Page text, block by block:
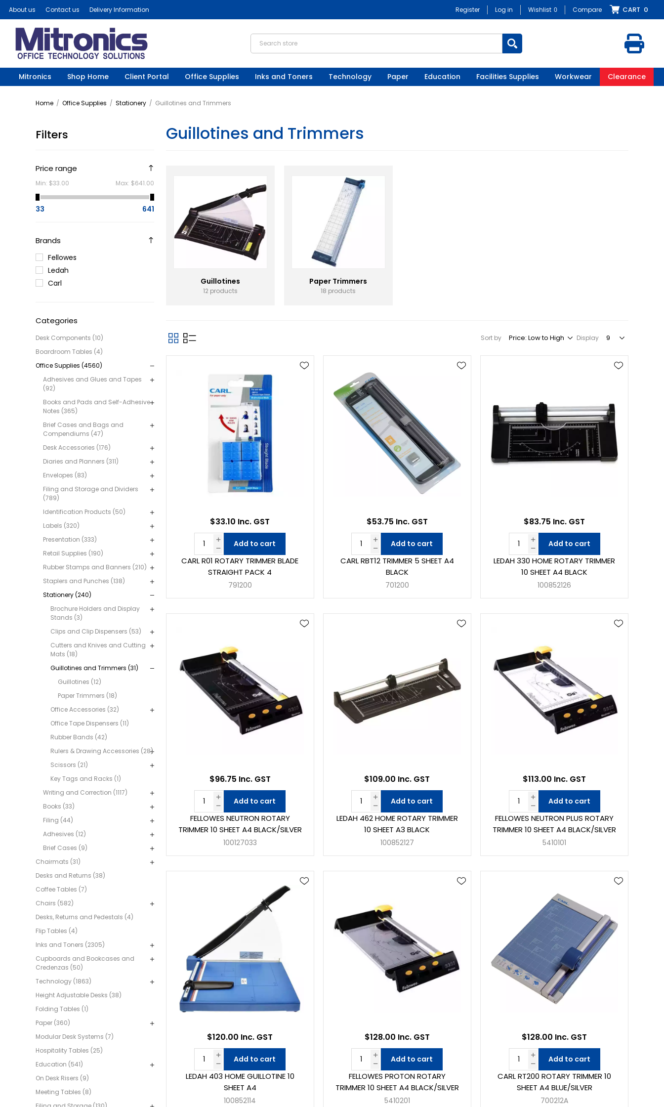
About us Contact us Delivery Information Register Log in Wishlist 0 Compare CART 0
Mitronics Shop Home Client Portal Office Supplies Inks and Toners Technology Paper Education Facilities Supplies Workwear Clearance
Home / Office Supplies / Stationery / Guillotines and Trimmers
Filters
Price range
Min: $33.00 Max: $641.00
33 641
Brands
Fellowes
Ledah
Carl
Categories
Desk Components (10)
Boardroom Tables (4)
Office Supplies (4560)
Adhesives and Glues and Tapes
(92)
Books and Pads and Self-Adhesive
Notes (365)
Brief Cases and Bags and
Compendiums (47)
Desk Accessories (176)
Diaries and Planners (311)
Envelopes (83)
Filing and Storage and Dividers
(789)
Identification Products (50)
Labels (320)
Presentation (333)
Retail Supplies (190)
Rubber Stamps and Banners (210)
Staplers and Punches (138)
Stationery (240)
Brochure Holders and Display
Stands (3)
Clips and Clip Dispensers (53)
Cutters and Knives and Cutting
Mats (18)
Guillotines and Trimmers (31)
Guillotines (12)
Paper Trimmers (18)
Office Accessories (32)
Office Tape Dispensers (11)
Rubber Bands (42)
Rulers & Drawing Accessories (28)
Scissors (21)
Key Tags and Racks (1)
Writing and Correction (1117)
Books (33)
Filing (44)
Adhesives (12)
Brief Cases (9)
Chairmats (31)
Desks and Returns (38)
Coffee Tables (7)
Chairs (582)
Desks, Returns and Pedestals (4)
Flip Tables (4)
Inks and Toners (2305)
Cupboards and Bookcases and
Credenzas (50)
Technology (1863)
Height Adjustable Desks (38)
Folding Tables (1)
Paper (360)
Modular Desk Systems (7)
Hospitality Tables (25)
Education (541)
On Desk Risers (9)
Meeting Tables (8)
Guillotines and Trimmers
Guillotines
12 products
Paper Trimmers
18 products
Sort by Display
CARL R01 ROTARY TRIMMER BLADE
STRAIGHT PACK 4
791200
$33.10 Inc. GST
Add to cart
CARL RBT12 TRIMMER 5 SHEET A4
BLACK
701200
$53.75 Inc. GST
Add to cart
LEDAH 330 HOME ROTARY TRIMMER
10 SHEET A4 BLACK
100852126
$83.75 Inc. GST
Add to cart
FELLOWES NEUTRON ROTARY
TRIMMER 10 SHEET A4 BLACK/SILVER
100127033
$96.75 Inc. GST
Add to cart
LEDAH 462 HOME ROTARY TRIMMER
10 SHEET A3 BLACK
100852127
$109.00 Inc. GST
Add to cart
FELLOWES NEUTRON PLUS ROTARY
TRIMMER 10 SHEET A4 BLACK/SILVER
5410101
$113.00 Inc. GST
Add to cart
LEDAH 403 HOME GUILLOTINE 10
SHEET A4
100852114
$120.00 Inc. GST
Add to cart
FELLOWES PROTON ROTARY
TRIMMER 10 SHEET A4 BLACK/SILVER
5410201
$128.00 Inc. GST
Add to cart
CARL RT200 ROTARY TRIMMER 10
SHEET A4 BLUE/SILVER
700212A
$128.00 Inc. GST
Add to cart